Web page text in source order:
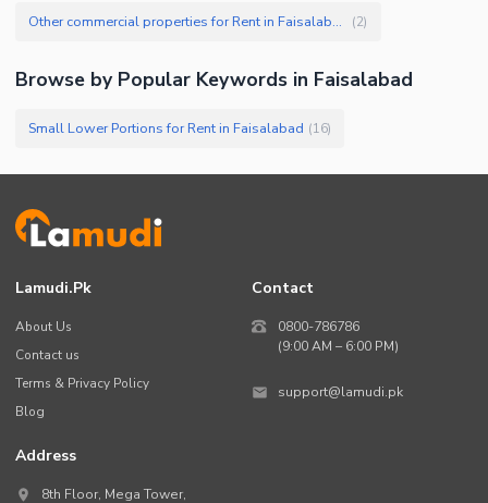
Other commercial properties for Rent in Faisalabad (2)
Browse by Popular Keywords in Faisalabad
Small Lower Portions for Rent in Faisalabad (16)
Lamudi.pk
About Us
Contact us
Terms & Privacy Policy
Blog
Contact
0800-786786
(9:00 AM – 6:00 PM)
support@lamudi.pk
Address
8th Floor, Mega Tower,